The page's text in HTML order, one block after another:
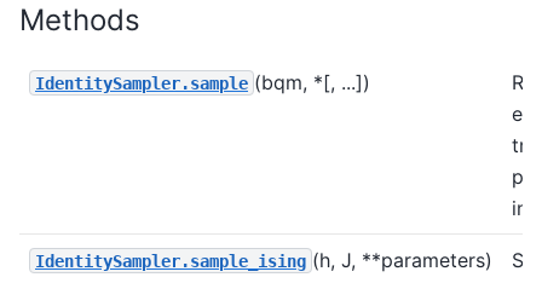
Methods
IdentitySampler.sample (bqm, *[, ...])
IdentitySampler.sample_ising (h, J, **parameters)